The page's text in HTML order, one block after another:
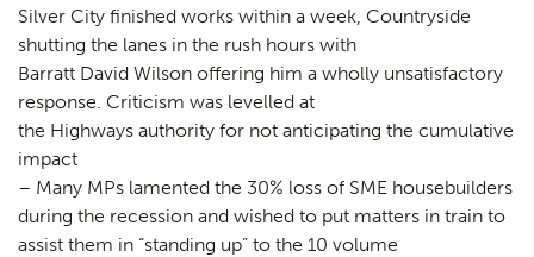
Silver City finished works within a week, Countryside
shutting the lanes in the rush hours with
Barratt David Wilson offering him a wholly unsatisfactory
response. Criticism was levelled at
the Highways authority for not anticipating the cumulative
impact
– Many MPs lamented the 30% loss of SME housebuilders
during the recession and wished to put matters in train to
assist them in “standing up” to the 10 volume